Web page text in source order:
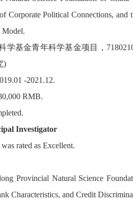
Corporate Political Connections,
Model.
学基金青年科学基金项目，
)
-2021.12.
RMB.
Investigator
rated as Excellent.
Provincial Natural Science
Characteristics, and Credit